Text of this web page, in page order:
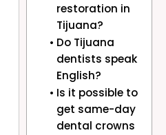
restoration in
Tijuana?
Do Tijuana
dentists speak
English?
Is it possible to
get same-day
dental crowns